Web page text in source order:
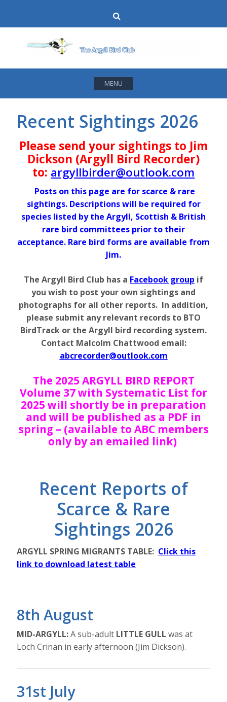
content
MENU
Recent Sightings 2026
Please send your sightings to Jim
Dickson (Argyll Bird Recorder)
to: argyllbirder@outlook.com
Posts on this page are for scarce & rare
sightings. Descriptions will be required for
species listed by the Argyll, Scottish & British
rare bird committees prior to their
acceptance. Rare bird forms are available from
Jim.
The Argyll Bird Club has a Facebook group if
you wish to post your own sightings and
photographs for all other reports. In addition,
please submit any relevant records to BTO
BirdTrack or the Argyll bird recording system.
Contact Malcolm Chattwood email:
abcrecorder@outlook.com
The 2025 ARGYLL BIRD REPORT
Volume 37 with Systematic List for
2025 will shortly be in preparation
and will be published as a PDF in
spring – (available to ABC members
only by an emailed link)
Recent Reports of
Scarce & Rare
Sightings 2026
ARGYLL SPRING MIGRANTS TABLE: Click this
link to download latest table
8th August
MID-ARGYLL:A sub-adult LITTLE GULL was at
Loch Crinan in early afternoon (Jim Dickson).
31st July